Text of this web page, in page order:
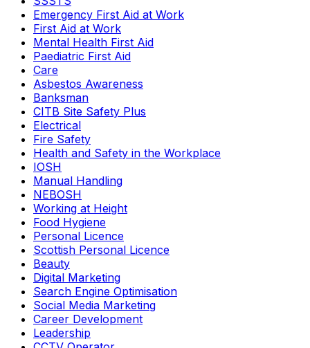
Emergency First Aid at Work
First Aid at Work
Mental Health First Aid
Paediatric First Aid
Care
Asbestos Awareness
Banksman
CITB Site Safety Plus
Electrical
Fire Safety
Health and Safety in the Workplace
IOSH
Manual Handling
NEBOSH
Working at Height
Food Hygiene
Personal Licence
Scottish Personal Licence
Beauty
Digital Marketing
Search Engine Optimisation
Social Media Marketing
Career Development
Leadership